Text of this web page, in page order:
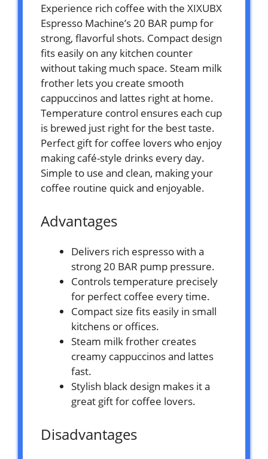
Experience rich coffee with the XIXUBX
Espresso Machine’s 20 BAR pump for
strong, flavorful shots. Compact design
fits easily on any kitchen counter
without taking much space. Steam milk
frother lets you create smooth
cappuccinos and lattes right at home.
Temperature control ensures each cup
is brewed just right for the best taste.
Perfect gift for coffee lovers who enjoy
making café-style drinks every day.
Simple to use and clean, making your
coffee routine quick and enjoyable.
Advantages
Delivers rich espresso with a
strong 20 BAR pump pressure.
Controls temperature precisely
for perfect coffee every time.
Compact size fits easily in small
kitchens or offices.
Steam milk frother creates
creamy cappuccinos and lattes
fast.
Stylish black design makes it a
great gift for coffee lovers.
Disadvantages